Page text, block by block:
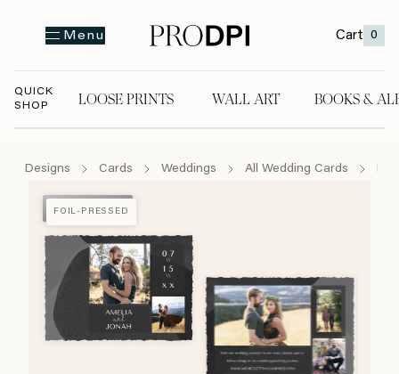
Menu Cart 0
QUICK
SHOP
LOOSE PRINTS WALL ART BOOKS &
Designs Cards Weddings All Wedding Cards
FOIL-PRESSED
FOIL-PRESSED